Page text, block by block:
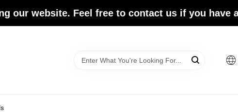
our website. Feel free to contact us if you have